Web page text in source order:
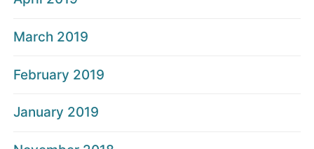
March 2019
February 2019
January 2019